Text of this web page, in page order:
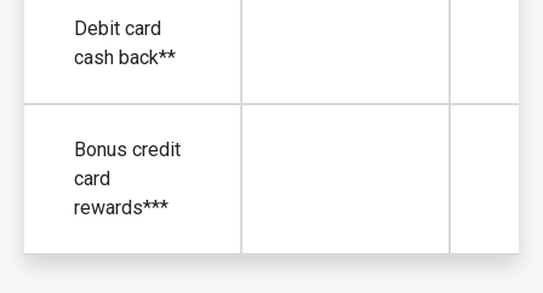
Debit card
cash back**
Bonus credit
card
rewards***